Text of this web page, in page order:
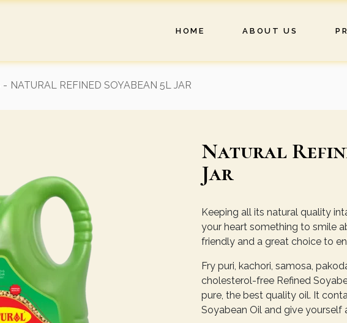
HOME ABOUT US
NATURAL REFINED SOYABEAN 5L JAR
Natural
Jar
Keeping all its natural quality
your heart something to smile
friendly and a great choice to
Fry puri, kachori, samosa,
cholesterol-free Refined
pure, the best quality oil. It
Soyabean Oil and give yourself